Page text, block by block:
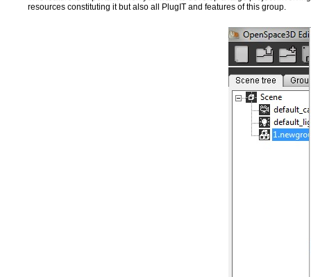
resources constituting it but also all PlugIT and features of this group.